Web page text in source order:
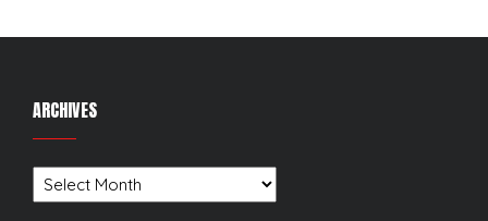
ARCHIVES
Archives